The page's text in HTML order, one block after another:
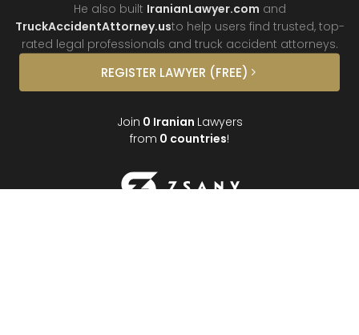
He also built IranianLawyer.com and
TruckAccidentAttorney.usto help users find trusted, top-
rated legal professionals and truck accident attorneys.
REGISTER LAWYER (FREE)
Join 0 Iranian Lawyers
from 0 countries!